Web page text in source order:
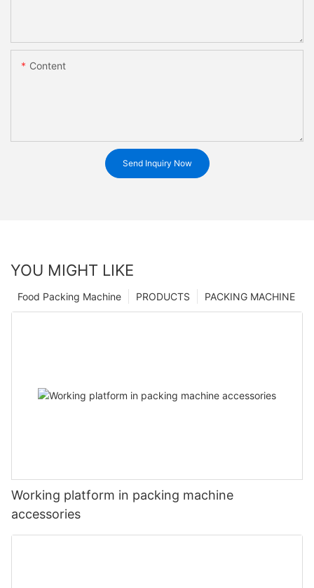
Content
Send Inquiry Now
YOU MIGHT LIKE
PACKING MACHINE
PRODUCTS
Food Packing Machine
Working platform in packing machine
accessories